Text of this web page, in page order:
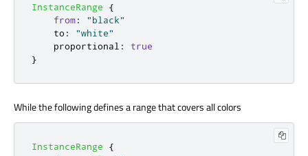
InstanceRange
{
from:
"black"
to :
"white"
proportional :
true
}
While the following defines a range that covers all colors
InstanceRange
{